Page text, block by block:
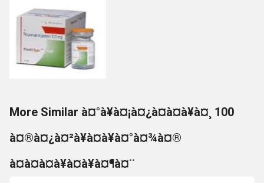
More Similar à¤°à¥à¤¡à¤¿à¤à¤à¥à¤¸ 100
à¤®à¤¿à¤²à¥à¤à¥à¤°à¤¾à¤®
à¤à¤à¤à¥à¤à¥à¤¶à¤¨